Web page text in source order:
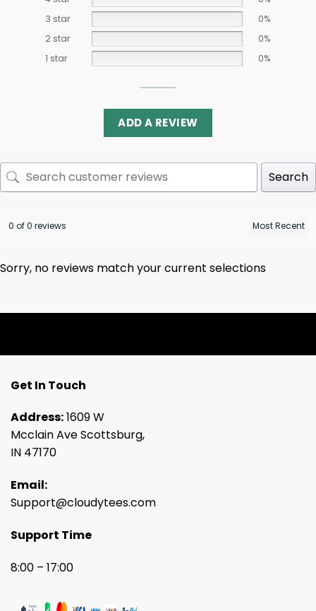
3 star
0%
2 star
0%
1 star
0%
ADD A REVIEW
Search
0 of 0 reviews
Sorry, no reviews match your current selections
Get In Touch
Address:1609 W
Mcclain Ave Scottsburg,
IN 47170
Email:
Support@cloudytees.com
Support Time
8:00 – 17:00